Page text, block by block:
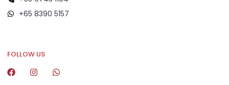
+65 8390 5157
FOLLOW US